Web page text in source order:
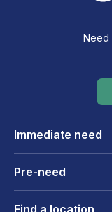
Need
Immediate need
Pre-need